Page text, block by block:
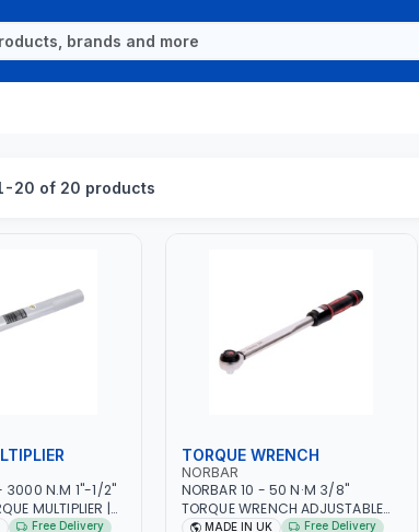
20 of 20 products
3000 N.M 1"-1/2"
MULTIPLIER |
AND
Free Delivery
TORQUE WRENCH
NORBAR
NORBAR 10 - 50 N·M 3/8"
TORQUE WRENCH ADJUSTABLE
RATCHET MDL50 15002 |
MADE IN UK Free Delivery